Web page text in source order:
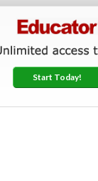
Start Today!